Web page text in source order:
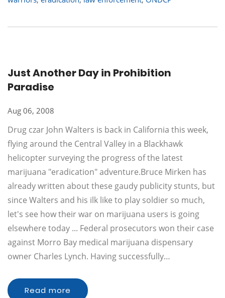
Just Another Day in Prohibition
Paradise
Aug 06, 2008
Drug czar John Walters is back in California this week,
flying around the Central Valley in a Blackhawk
helicopter surveying the progress of the latest
marijuana "eradication" adventure.Bruce Mirken has
already written about these gaudy publicity stunts, but
since Walters and his ilk like to play soldier so much,
let's see how their war on marijuana users is going
elsewhere today ... Federal prosecutors won their case
against Morro Bay medical marijuana dispensary
owner Charles Lynch. Having successfully…
Read more